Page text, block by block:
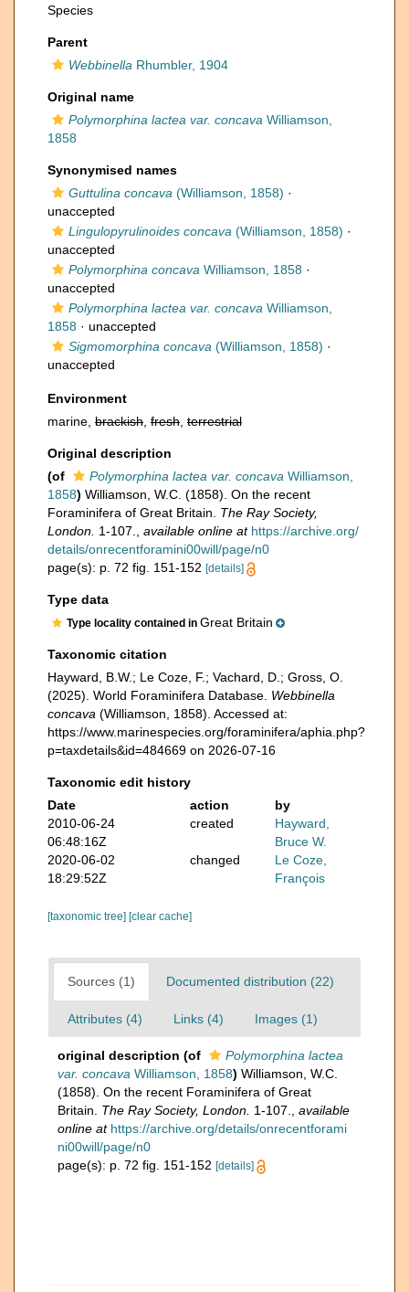
Species
Parent
Webbinella Rhumbler, 1904
Original name
Polymorphina lactea var. concava Williamson,
1858
Synonymised names
Guttulina concava (Williamson, 1858) ·
unaccepted
Lingulopyrulinoides concava (Williamson, 1858) ·
unaccepted
Polymorphina concava Williamson, 1858 ·
unaccepted
Polymorphina lactea var. concava Williamson,
1858 · unaccepted
Sigmomorphina concava (Williamson, 1858) ·
unaccepted
Environment
marine, brackish fresh terrestrial
Original description
(of
Polymorphina lactea var. concava Williamson,
1858) Williamson, W.C. (1858). On the recent
Foraminifera of Great Britain. The Ray Society,
London. 1-107. available online at https://archive.org/
details/onrecentforamini00will/page/n0
page(s): p. 72 fig. 151-152 [details]
Type data
Type locality contained in Great Britain
Taxonomic citation
Hayward, B.W.; Le Coze, F.; Vachard, D.; Gross, O.
(2025). World Foraminifera Database. Webbinella
concava (Williamson, 1858). Accessed at:
https://www.marinespecies.org/foraminifera/aphia.php?
p=taxdetails&id=484669 on 2026-07-16
Taxonomic edit history
Date
action
by
2010-06-24
06:48:16Z
created
Hayward,
Bruce W.
2020-06-02
18:29:52Z
changed
Le Coze,
François
[taxonomic tree] [clear cache]
Sources (1) Documented distribution (22)
Attributes (4) Links (4) Images (1)
original description (of
Polymorphina lactea
var. concava Williamson, 1858) Williamson, W.C.
(1858). On the recent Foraminifera of Great
Britain. The Ray Society, London. 1-107.
available
online at https://archive.org/details/onrecentforami
ni00will/page/n0
page(s): p. 72 fig. 151-152 [details]